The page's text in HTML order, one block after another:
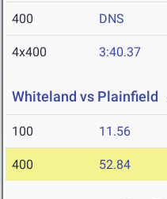
400 DNS
4x400 3:40.37
Whiteland vs Plainfield
100 11.56
400 52.84